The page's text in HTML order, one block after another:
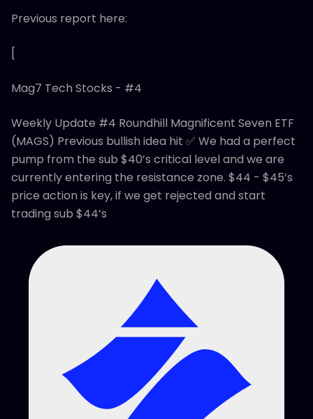
Previous report here:
[
Mag7 Tech Stocks - #4
Weekly Update #4 Roundhill Magnificent Seven ETF
(MAGS) Previous bullish idea hit ✅ We had a perfect
pump from the sub $40’s critical level and we are
currently entering the resistance zone. $44 - $45’s
price action is key, if we get rejected and start
trading sub $44’s